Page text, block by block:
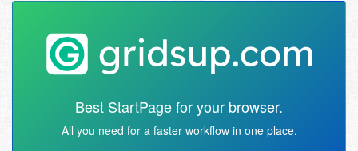
Best StartPage for your browser.
All you need for a faster workflow in one place.